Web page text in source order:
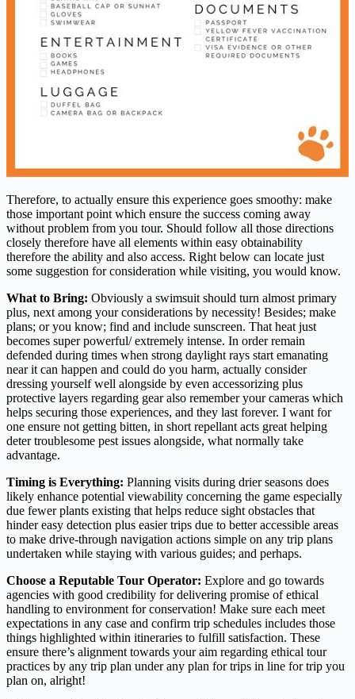
Therefore, to actually ensure this experience goes smoothy: make
those important point which ensure the success coming away
without problem from you tour. Should follow all those directions
closely therefore have all elements within easy obtainability
therefore the ability and also access. Right below can locate just
some suggestion for consideration while visiting, you would know.
What to Bring: Obviously a swimsuit should turn almost primary
plus, next among your considerations by necessity! Besides; make
plans; or you know; find and include sunscreen. That heat just
becomes super powerful/ extremely intense. In order remain
defended during times when strong daylight rays start emanating
near it can happen and could do you harm, actually consider
dressing yourself well alongside by even accessorizing plus
protective layers regarding gear also remember your cameras which
helps securing those experiences, and they last forever. I want for
one ensure not getting bitten, in short repellant acts great helping
deter troublesome pest issues alongside, what normally take
advantage.
Timing is Everything: Planning visits during drier seasons does
likely enhance potential viewability concerning the game especially
due fewer plants existing that helps reduce sight obstacles that
hinder easy detection plus easier trips due to better accessible areas
to make drive-through navigation actions simple on any trip plans
undertaken while staying with various guides; and perhaps.
Choose a Reputable Tour Operator: Explore and go towards
agencies with good credibility for delivering promise of ethical
handling to environment for conservation! Make sure each meet
expectations in any case and confirm trip schedules includes those
things highlighted within itineraries to fulfill satisfaction. These
ensure there’s alignment towards your aim regarding ethical tour
practices by any trip plan under any plan for trips in line for trip you
plan on, alright!